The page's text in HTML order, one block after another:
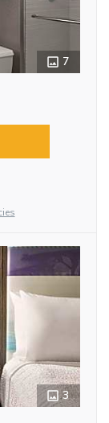
7
3